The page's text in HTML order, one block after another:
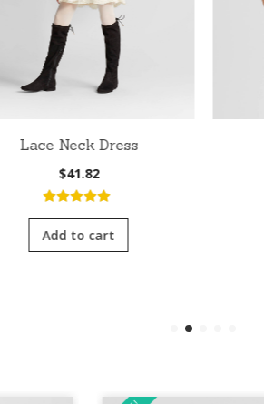
Lace Neck Dress
$41.82
5.00out of
5
Add to cart